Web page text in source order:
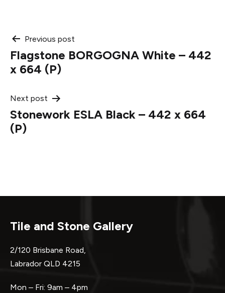
Post
navigation
Previous post
Flagstone BORGOGNA White – 442
x 664 (P)
Next post
Stonework ESLA Black – 442 x 664
(P)
Tile and Stone Gallery
2/120 Brisbane Road,
Labrador QLD 4215
Mon – Fri: 9am – 4pm